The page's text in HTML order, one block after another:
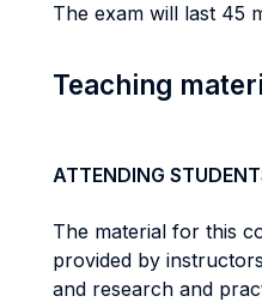
The exam will last 45
Teaching
ATTENDING
The material for this
provided by instructors
and research and